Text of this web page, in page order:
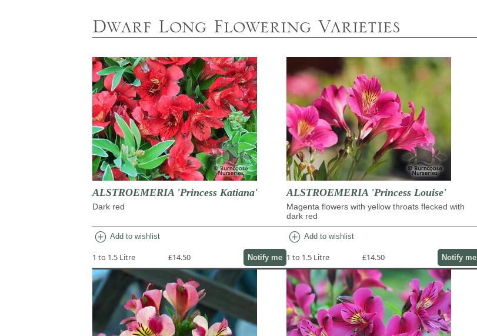
Dwarf Long Flowering Varieties
ALSTROEMERIA 'Princess Katiana'
Dark red
add_circle Add to wishlist
1 to 1.5 Litre £14.50 Notify me
ALSTROEMERIA 'Princess Louise'
Magenta flowers with yellow throats flecked with
dark red
add_circle Add to wishlist
1 to 1.5 Litre £14.50 Notify me